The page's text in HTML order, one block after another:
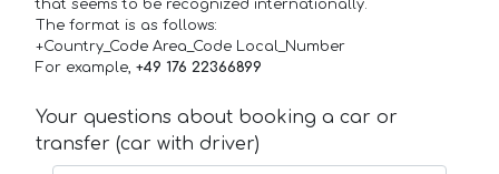
that seems to be recognized internationally.
The format is as follows:
+Country_Code Area_Code Local_Number
For example, +49 176 22366899
Your questions about booking a car or
transfer (car with driver)